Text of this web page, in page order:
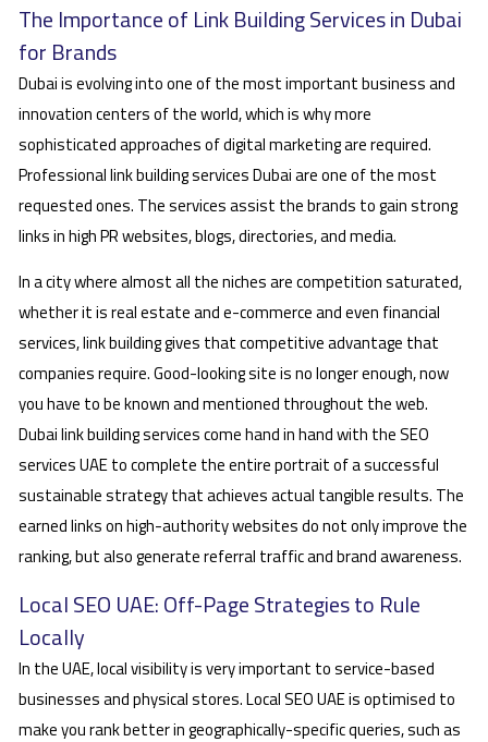
The Importance of Link Building Services in Dubai
for Brands
Dubai is evolving into one of the most important business and
innovation centers of the world, which is why more
sophisticated approaches of digital marketing are required.
Professional link building services Dubai are one of the most
requested ones. The services assist the brands to gain strong
links in high PR websites, blogs, directories, and media.
In a city where almost all the niches are competition saturated,
whether it is real estate and e-commerce and even financial
services, link building gives that competitive advantage that
companies require. Good-looking site is no longer enough, now
you have to be known and mentioned throughout the web.
Dubai link building services come hand in hand with the SEO
services UAE to complete the entire portrait of a successful
sustainable strategy that achieves actual tangible results. The
earned links on high-authority websites do not only improve the
ranking, but also generate referral traffic and brand awareness.
Local SEO UAE: Off-Page Strategies to Rule
Locally
In the UAE, local visibility is very important to service-based
businesses and physical stores. Local SEO UAE is optimised to
make you rank better in geographically-specific queries, such as